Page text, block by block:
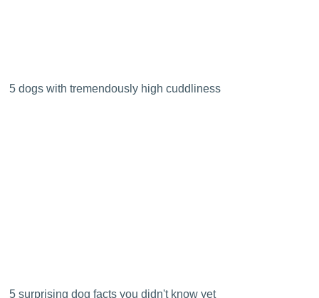
5 dogs with tremendously high cuddliness
5 surprising dog facts you didn't know yet